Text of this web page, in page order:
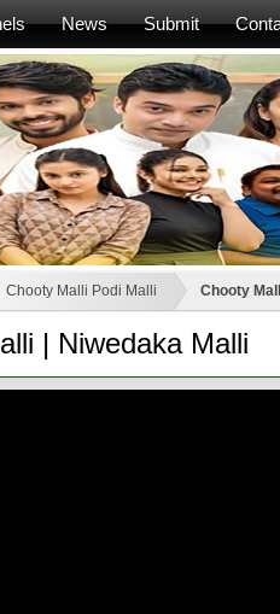
News Submit
Chooty Malli Podi Malli Chooty
| Niwedaka Malli